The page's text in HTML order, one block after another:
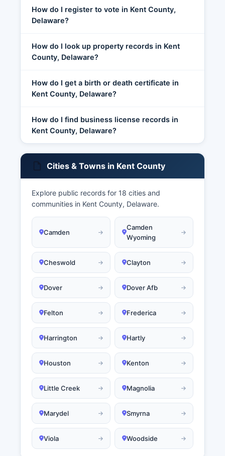
How do I register to vote in Kent County,
Delaware?
How do I look up property records in Kent
County, Delaware?
How do I get a birth or death certificate in
Kent County, Delaware?
How do I find business license records in
Kent County, Delaware?
Cities & Towns in Kent County
Explore public records for 18 cities and
communities in Kent County, Delaware.
Camden
Camden
Wyoming
Cheswold Clayton
Dover Dover Afb
Felton Frederica
Harrington Hartly
Houston Kenton
Little Creek Magnolia
Marydel Smyrna
Viola Woodside